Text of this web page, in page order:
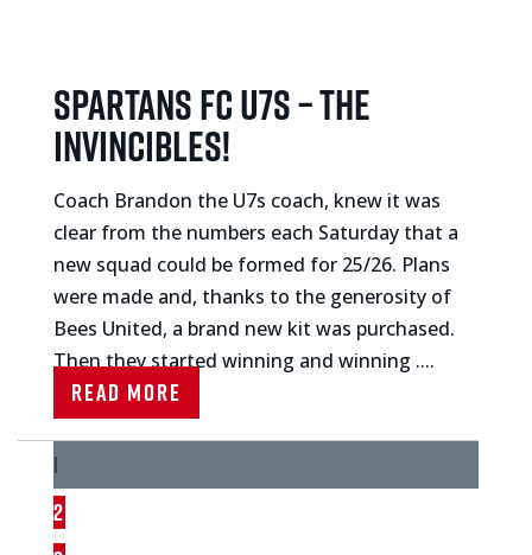
Spartans FC U7s – The
Invincibles!
Coach Brandon the U7s coach, knew it was
clear from the numbers each Saturday that a
new squad could be formed for 25/26. Plans
were made and, thanks to the generosity of
Bees United, a brand new kit was purchased.
Then they started winning and winning ....
Read More
1
2